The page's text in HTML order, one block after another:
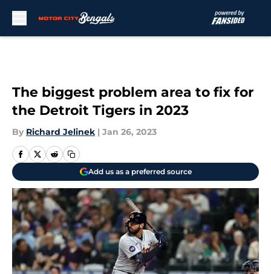
The biggest problem area to fix for
the Detroit Tigers in 2023
By Richard Jelinek | Jan 26, 2023
Add us as a preferred source